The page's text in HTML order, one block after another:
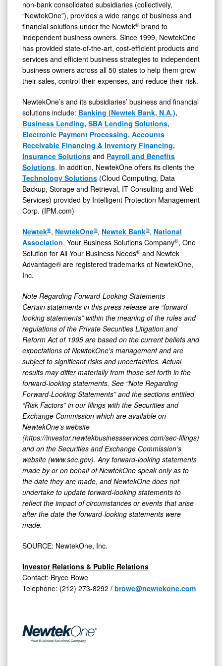
non-bank consolidated subsidiaries (collectively,
“NewtekOne”), provides a wide range of business and
financial solutions under the Newtek® brand to
independent business owners. Since 1999, NewtekOne
has provided state-of-the-art, cost-efficient products and
services and efficient business strategies to independent
business owners across all 50 states to help them grow
their sales, control their expenses, and reduce their risk.
NewtekOne’s and its subsidiaries’ business and financial
solutions include: Banking (Newtek Bank, N.A.),
Business Lending, SBA Lending Solutions,
Electronic Payment Processing, Accounts
Receivable Financing & Inventory Financing,
Insurance Solutions and Payroll and Benefits
Solutions. In addition, NewtekOne offers its clients the
Technology Solutions (Cloud Computing, Data
Backup, Storage and Retrieval, IT Consulting and Web
Services) provided by Intelligent Protection Management
Corp. (IPM.com)
Newtek®, NewtekOne®, Newtek Bank®, National
Association, Your Business Solutions Company®, One
Solution for All Your Business Needs® and Newtek
Advantage® are registered trademarks of NewtekOne,
Inc.
Note Regarding Forward-Looking Statements
Certain statements in this press release are “forward-
looking statements” within the meaning of the rules and
regulations of the Private Securities Litigation and
Reform Act of 1995 are based on the current beliefs and
expectations of NewtekOne's management and are
subject to significant risks and uncertainties. Actual
results may differ materially from those set forth in the
forward-looking statements. See “Note Regarding
Forward-Looking Statements” and the sections entitled
“Risk Factors” in our filings with the Securities and
Exchange Commission which are available on
NewtekOne's website
(https://investor.newtekbusinessservices.com/sec-filings)
and on the Securities and Exchange Commission’s
website (www.sec.gov). Any forward-looking statements
made by or on behalf of NewtekOne speak only as to
the date they are made, and NewtekOne does not
undertake to update forward-looking statements to
reflect the impact of circumstances or events that arise
after the date the forward-looking statements were
made.
SOURCE: NewtekOne, Inc.
Investor Relations & Public Relations
Contact: Bryce Rowe
Telephone: (212) 273-8292 / browe@newtekone.com